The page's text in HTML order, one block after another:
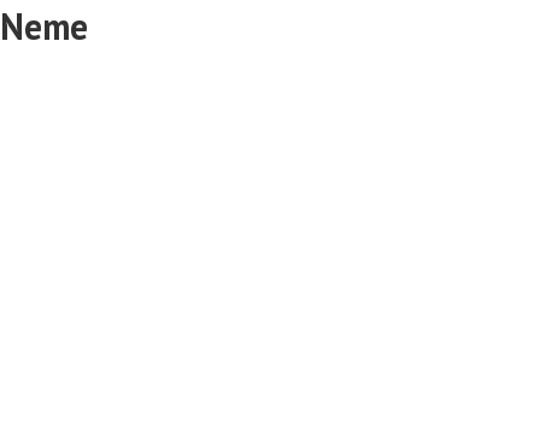
Neme